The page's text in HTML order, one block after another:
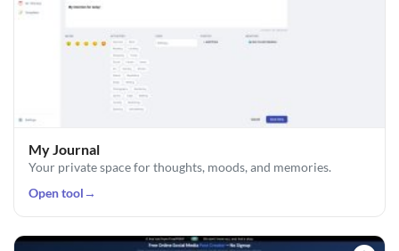
My Journal
Your private space for thoughts, moods, and memories.
Open tool →